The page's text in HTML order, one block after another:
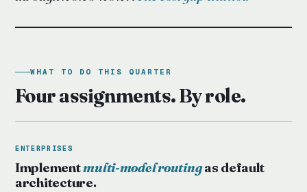
WHAT TO DO THIS QUARTER
Four assignments. By role.
ENTERPRISES
Implementmulti-model routingas default
architecture.